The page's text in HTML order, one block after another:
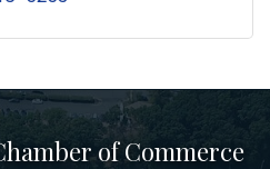
of Commerce